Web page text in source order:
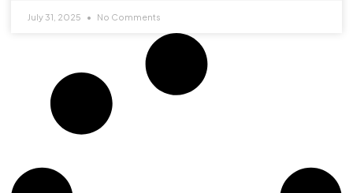
July 31, 2025 No Comments